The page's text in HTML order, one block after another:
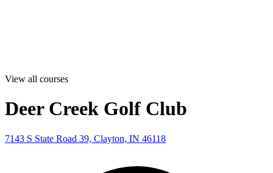
View all courses
Deer Creek Golf Club
7143 S State Road 39, Clayton, IN 46118